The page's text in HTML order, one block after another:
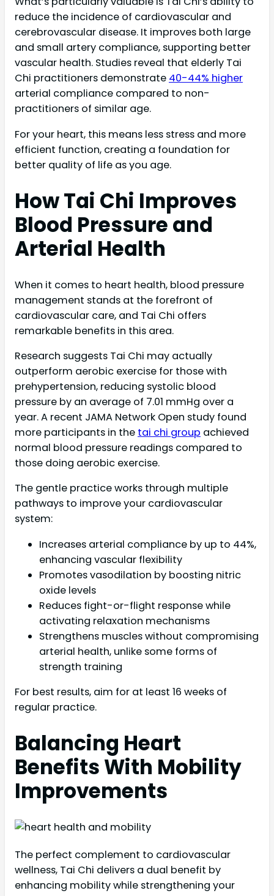
reduce the incidence of cardiovascular and
cerebrovascular disease. It improves both large
and small artery compliance, supporting better
vascular health. Studies reveal that elderly Tai
Chi practitioners demonstrate 40-44% higher
arterial compliance compared to non-
practitioners of similar age.
For your heart, this means less stress and more
efficient function, creating a foundation for
better quality of life as you age.
How Tai Chi Improves
Blood Pressure and
Arterial Health
When it comes to heart health, blood pressure
management stands at the forefront of
cardiovascular care, and Tai Chi offers
remarkable benefits in this area.
Research suggests Tai Chi may actually
outperform aerobic exercise for those with
prehypertension, reducing systolic blood
pressure by an average of 7.01 mmHg over a
year. A recent JAMA Network Open study found
more participants in the tai chi group achieved
normal blood pressure readings compared to
those doing aerobic exercise.
The gentle practice works through multiple
pathways to improve your cardiovascular
system:
Increases arterial compliance by up to 44%,
enhancing vascular flexibility
Promotes vasodilation by boosting nitric
oxide levels
Reduces fight-or-flight response while
activating relaxation mechanisms
Strengthens muscles without compromising
arterial health, unlike some forms of
strength training
For best results, aim for at least 16 weeks of
regular practice.
Balancing Heart
Benefits With Mobility
Improvements
The perfect complement to cardiovascular
wellness, Tai Chi delivers a dual benefit by
enhancing mobility while strengthening your